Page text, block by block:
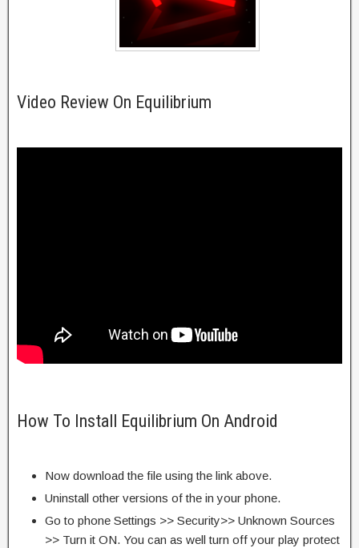
Video Review On Equilibrium
How To Install Equilibrium On Android
Now download the file using the link above.
Uninstall other versions of the in your phone.
Go to phone Settings >> Security>> Unknown Sources
>> Turn it ON. You can as well turn off your play protect